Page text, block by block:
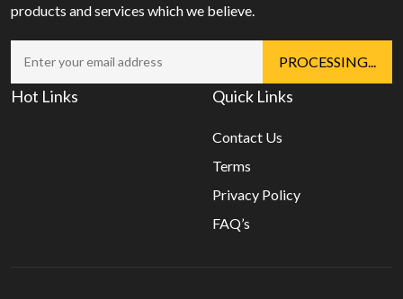
products and services which we believe.
Hot Links Quick Links
Contact Us
Terms
Privacy Policy
FAQ’s